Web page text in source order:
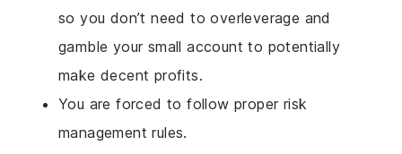
so you don’t need to overleverage and
gamble your small account to potentially
make decent profits.
You are forced to follow proper risk
management rules.